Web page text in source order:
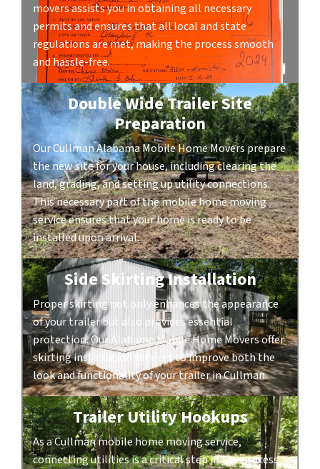
movers assists you in obtaining all necessary
permits and ensures that all local and state
regulations are met, making the process smooth
and hassle-free.
Double Wide Trailer Site
Preparation
Our Cullman Alabama Mobile Home Movers prepare
the new site for your house, including clearing the
land, grading, and setting up utility connections.
This necessary part of the mobile home moving
service ensures that your home is ready to be
installed upon arrival.
Side Skirting Installation
Proper skirting not only enhances the appearance
of your trailer but also provides essential
protection. Our Alabama Mobile Home Movers offer
skirting installation services to improve both the
look and functionality of your trailer in Cullman.
Trailer Utility Hookups
As a Cullman mobile home moving service,
connecting utilities is a critical step in the process.